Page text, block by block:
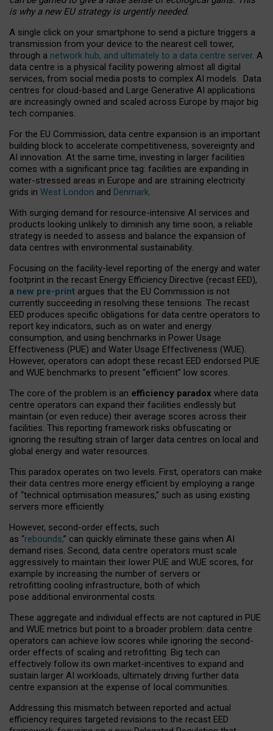
is why a new EU strategy is urgently needed.
A single click on your smartphone to send a picture triggers a
transmission from your device to the nearest cell tower,
through a network hub, and ultimately to a data centre server. A
data centre is a physical facility powering almost all digital
services, from social media posts to complex AI models. Data
centres for cloud-based and Large Generative AI applications
are increasingly owned and scaled across Europe by major big
tech companies.
For the EU Commission, data centre expansion is an important
building block to accelerate competitiveness, sovereignty and
AI innovation. At the same time, investing in larger facilities
comes with a significant price tag: facilities are expanding in
water-stressed areas in Europe and are straining electricity
grids in West London and Denmark.
With surging demand for resource-intensive AI services and
products looking unlikely to diminish any time soon, a reliable
strategy is needed to assess and balance the expansion of
data centres with environmental sustainability.
Focusing on the facility-level reporting of the energy and water
footprint in the recast Energy Efficiency Directive (recast EED),
a new pre-print argues that the EU Commission is not
currently succeeding in resolving these tensions. The recast
EED produces specific obligations for data centre operators to
report key indicators, such as on water and energy
consumption, and using benchmarks in Power Usage
Effectiveness (PUE) and Water Usage Effectiveness (WUE).
However, operators can adopt these recast EED endorsed PUE
and WUE benchmarks to present “efficient” low scores.
The core of the problem is an efficiency paradox where data
centre operators can expand their facilities endlessly but
maintain (or even reduce) their average scores across their
facilities. This reporting framework risks obfuscating or
ignoring the resulting strain of larger data centres on local and
global energy and water resources.
This paradox operates on two levels. First, operators can make
their data centres more energy efficient by employing a range
of “technical optimisation measures,” such as using existing
servers more efficiently.
However, second-order effects, such
as “rebounds,” can quickly eliminate these gains when AI
demand rises. Second, data centre operators must scale
aggressively to maintain their lower PUE and WUE scores, for
example by increasing the number of servers or
retrofitting cooling infrastructure, both of which
pose additional environmental costs.
These aggregate and individual effects are not captured in PUE
and WUE metrics but point to a broader problem: data centre
operators can achieve low scores while ignoring the second-
order effects of scaling and retrofitting. Big tech can
effectively follow its own market-incentives to expand and
sustain larger AI workloads, ultimately driving further data
centre expansion at the expense of local communities.
Addressing this mismatch between reported and actual
efficiency requires targeted revisions to the recast EED